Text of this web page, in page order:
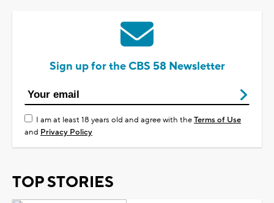
Sign up for the CBS 58 Newsletter
I am at least 18 years old and agree with theTerms of Use
and Privacy Policy
TOP STORIES